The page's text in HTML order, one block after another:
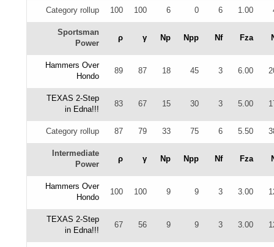
Category rollup 100 100 6 0 6 1.00
Sportsman
Power
ρ γ Np Npp Nf Fza
Hammers Over
Hondo
89 87 18 45 3 6.00
TEXAS 2-Step
in Edna!!!
83 67 15 30 3 5.00
Category rollup 87 79 33 75 6 5.50
Intermediate
Power
ρ γ Np Npp Nf Fza
Hammers Over
Hondo
100 100 9 9 3 3.00
TEXAS 2-Step
in Edna!!!
67 56 9 9 3 3.00